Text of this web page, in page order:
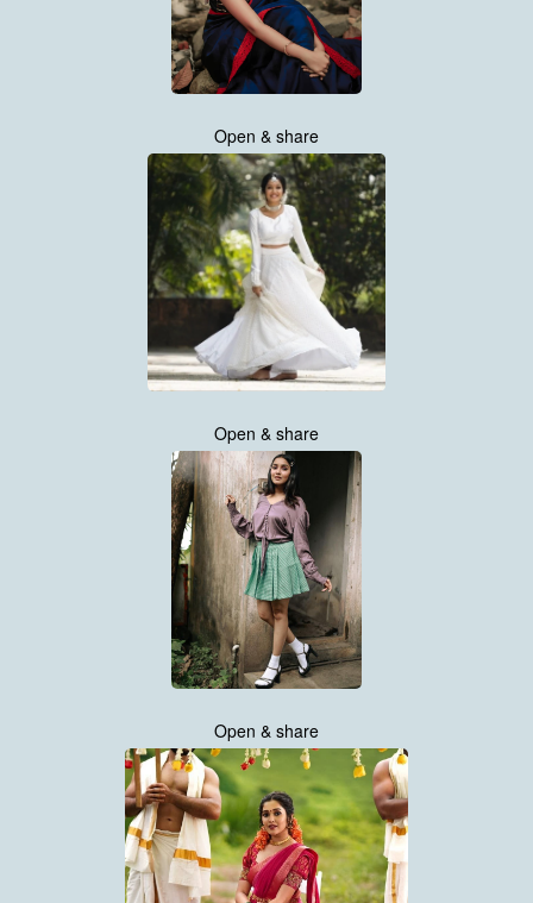
Open & share
Open & share
Open & share